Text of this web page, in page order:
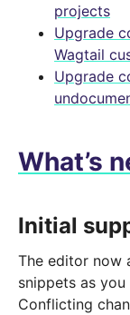
projects
Upgrade
Wagtail
Upgrade
What’s
Initial
The editor now
snippets as
Conflicting